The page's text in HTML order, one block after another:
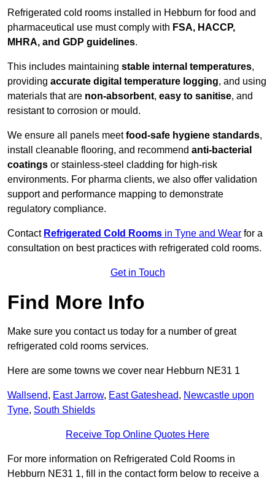
Refrigerated cold rooms installed in Hebburn for food and
pharmaceutical use must comply with FSA, HACCP,
MHRA, and GDP guidelines.
This includes maintaining stable internal temperatures,
providing accurate digital temperature logging, and using
materials that are non-absorbent, easy to sanitise, and
resistant to corrosion or mould.
We ensure all panels meetfood-safe hygiene standards,
install cleanable flooring, and recommend anti-bacterial
coatings or stainless-steel cladding for high-risk
environments. For pharma clients, we also offer validation
support and performance mapping to demonstrate
regulatory compliance.
Contact Refrigerated Cold Rooms in Tyne and Wear for a
consultation on best practices with refrigerated cold rooms.
Get in Touch
Find More Info
Make sure you contact us today for a number of great
refrigerated cold rooms services.
Here are some towns we cover near Hebburn NE31 1
Wallsend, East Jarrow, East Gateshead, Newcastle upon
Tyne, South Shields
Receive Top Online Quotes Here
For more information on Refrigerated Cold Rooms in
Hebburn NE31 1, fill in the contact form below to receive a